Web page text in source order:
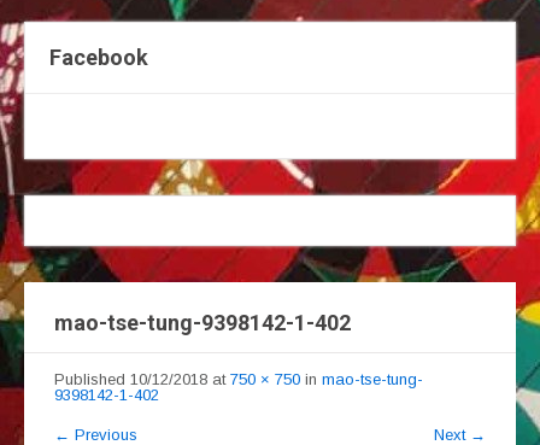
Facebook
mao-tse-tung-9398142-1-402
Published 10/12/2018 at 750 × 750 in mao-tse-tung-
9398142-1-402
← Previous Next →